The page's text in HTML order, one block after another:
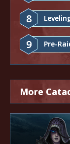
8
9 Pre-
More